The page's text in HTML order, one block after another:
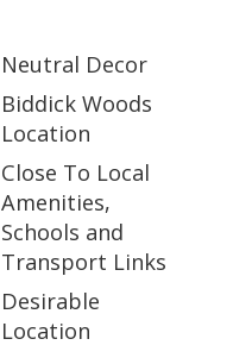
Neutral Decor
Biddick Woods
Location
Close To Local
Amenities,
Schools and
Transport Links
Desirable
Location